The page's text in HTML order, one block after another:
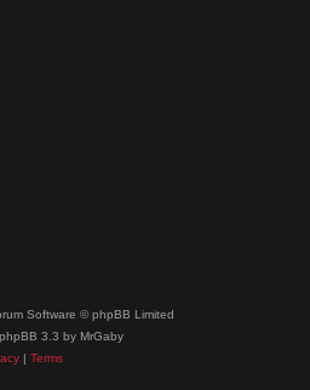
Software © phpBB Limited
3.3 by MrGaby
| Terms